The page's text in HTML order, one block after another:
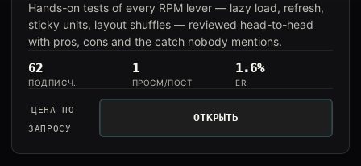
Hands-on tests of every RPM lever — lazy load, refresh,
sticky units, layout shuffles — reviewed head-to-head
with pros, cons and the catch nobody mentions.
62
ПОДПИСЧ.
1
ПРОСМ/ПОСТ
1.6%
ER
ЦЕНА ПО
ЗАПРОСУ
ОТКРЫТЬ